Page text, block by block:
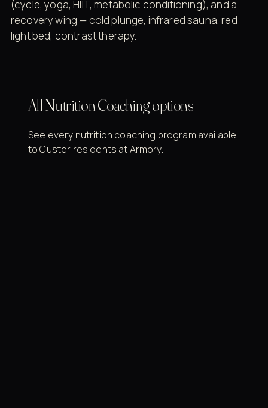
(cycle, yoga, HIIT, metabolic conditioning), and a
recovery wing — cold plunge, infrared sauna, red
light bed, contrast therapy.
All Nutrition Coaching options
See every nutrition coaching program available
to Custer residents at Armory.